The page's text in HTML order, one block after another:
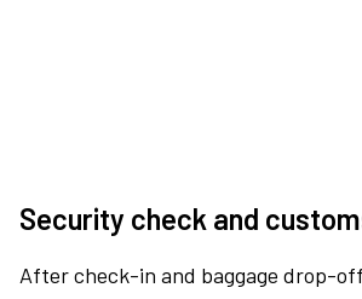
Security check and
After check-in and baggage drop-